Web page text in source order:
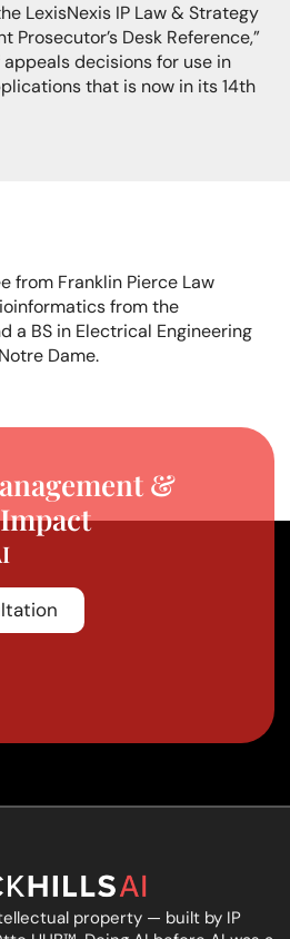
LexisNexis IP Law & Strategy
Prosecutor’s Desk Reference,”
decisions for use in
that is now in its14th
from Franklin Pierce Law
from the
a BS in Electrical Engineering
Dame.
&
property — built by IP